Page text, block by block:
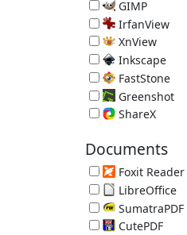
Image Editor
GIMP
Open Source
IrfanView
Image Viewer 4.75
XnView
Image Viewer 2.52.5
Inkscape
Vector Graphics
FastStone
FastStone Image
Greenshot
Screenshot Tool
ShareX
Documents
Foxit Reader
Alternative PDF
LibreOffice
Free Office Suite
SumatraPDF
Lightweight PDF
CutePDF